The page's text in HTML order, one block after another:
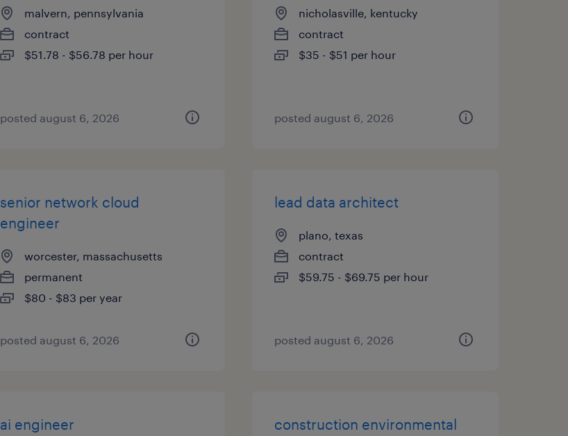
malvern, pennsylvania
contract
$51.78 - $56.78 per hour
posted august 6, 2026
nicholasville, kentucky
contract
$35 - $51 per hour
posted august 6, 2026
senior network cloud
engineer
worcester, massachusetts
permanent
$80 - $83 per year
posted august 6, 2026
lead data architect
plano, texas
contract
$59.75 - $69.75 per hour
posted august 6, 2026
ai engineer
construction environmental